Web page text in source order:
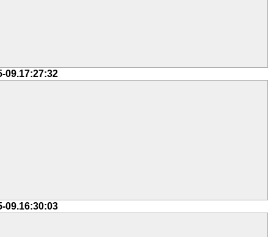
09.17:27:32
09.16:30:03